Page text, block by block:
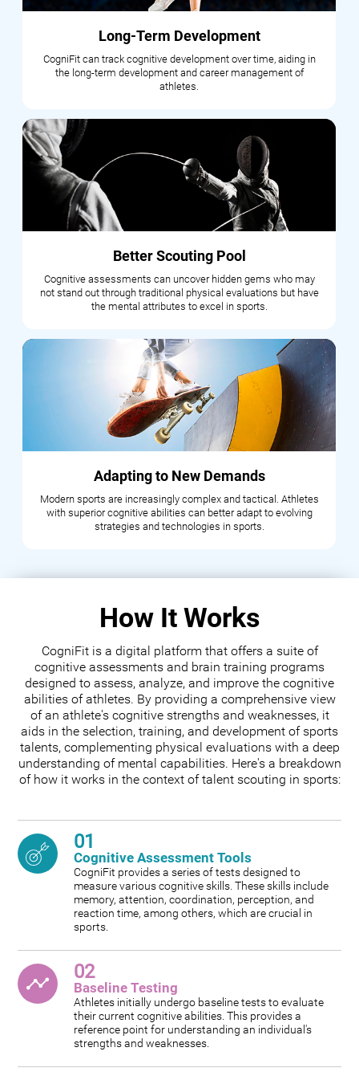
Long-Term Development
CogniFit can track cognitive development over time, aiding in
the long-term development and career management of
athletes.
Better Scouting Pool
Cognitive assessments can uncover hidden gems who may
not stand out through traditional physical evaluations but have
the mental attributes to excel in sports.
Adapting to New Demands
Modern sports are increasingly complex and tactical. Athletes
with superior cognitive abilities can better adapt to evolving
strategies and technologies in sports.
How It Works
CogniFit is a digital platform that offers a suite of
cognitive assessments and brain training programs
designed to assess, analyze, and improve the cognitive
abilities of athletes. By providing a comprehensive view
of an athlete's cognitive strengths and weaknesses, it
aids in the selection, training, and development of sports
talents, complementing physical evaluations with a deep
understanding of mental capabilities. Here's a breakdown
of how it works in the context of talent scouting in sports:
01
Cognitive Assessment Tools
CogniFit provides a series of tests designed to
measure various cognitive skills. These skills include
memory, attention, coordination, perception, and
reaction time, among others, which are crucial in
sports.
02
Baseline Testing
Athletes initially undergo baseline tests to evaluate
their current cognitive abilities. This provides a
reference point for understanding an individual's
strengths and weaknesses.